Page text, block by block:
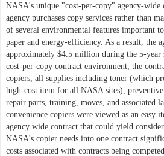
NASA's unique "cost-per-copy" agency-wide
agency purchases copy services rather than
of several environmental features important
paper and energy-efficiency. As a result, the
approximately $4.5 million during the 5-year
cost-per-copy contract environment, the
copiers, all supplies including toner (which
high-cost item for all NASA sites), preventive
repair parts, training, moves, and associated
convenience copiers were viewed as an easy
agency wide contract that could yield
NASA's copier needs into one contract
costs associated with contracts being